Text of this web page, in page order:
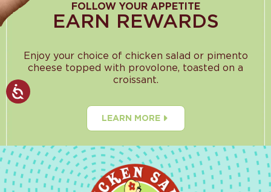
FOLLOW YOUR APPETITE
EARN REWARDS
Enjoy your choice of chicken salad or pimento
cheese topped with provolone, toasted on a
croissant.
LEARN MORE